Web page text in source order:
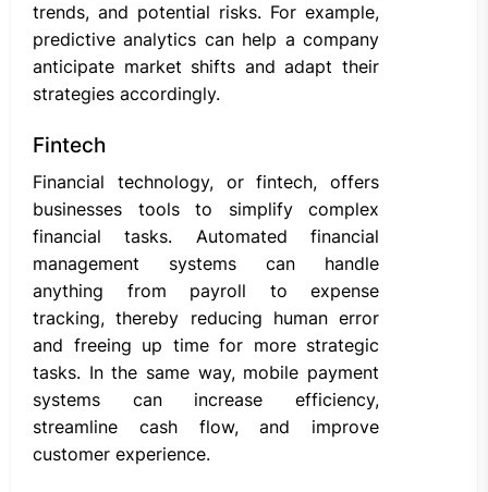
trends, and potential risks. For example,
predictive analytics can help a company
anticipate market shifts and adapt their
strategies accordingly.
Fintech
Financial technology, or fintech, offers
businesses tools to simplify complex
financial tasks. Automated financial
management systems can handle
anything from payroll to expense
tracking, thereby reducing human error
and freeing up time for more strategic
tasks. In the same way, mobile payment
systems can increase efficiency,
streamline cash flow, and improve
customer experience.